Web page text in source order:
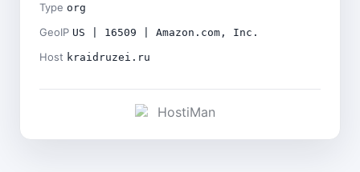
Type org
GeoIP US | 16509 | Amazon.com, Inc.
Host kraidruzei.ru